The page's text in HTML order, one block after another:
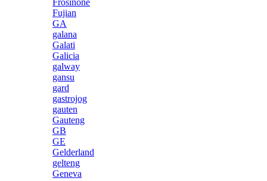
Frosinone
Fujian
GA
galana
Galati
Galicia
galway
gansu
gard
gastrojog
gauten
Gauteng
GB
GE
Gelderland
gelteng
Geneva